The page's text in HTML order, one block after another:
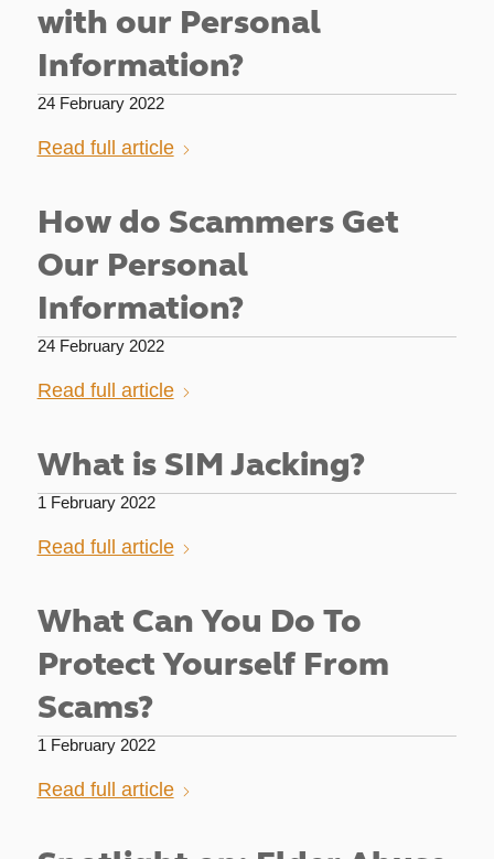
with our Personal
Information?
24 February 2022
Read full article
How do Scammers Get
Our Personal
Information?
24 February 2022
Read full article
What is SIM Jacking?
1 February 2022
Read full article
What Can You Do To
Protect Yourself From
Scams?
1 February 2022
Read full article